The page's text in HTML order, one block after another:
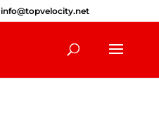
info@topvelocity.net